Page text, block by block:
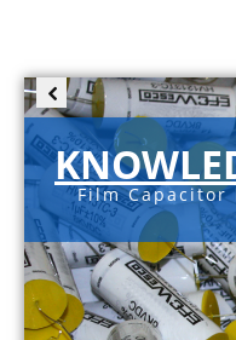
Film